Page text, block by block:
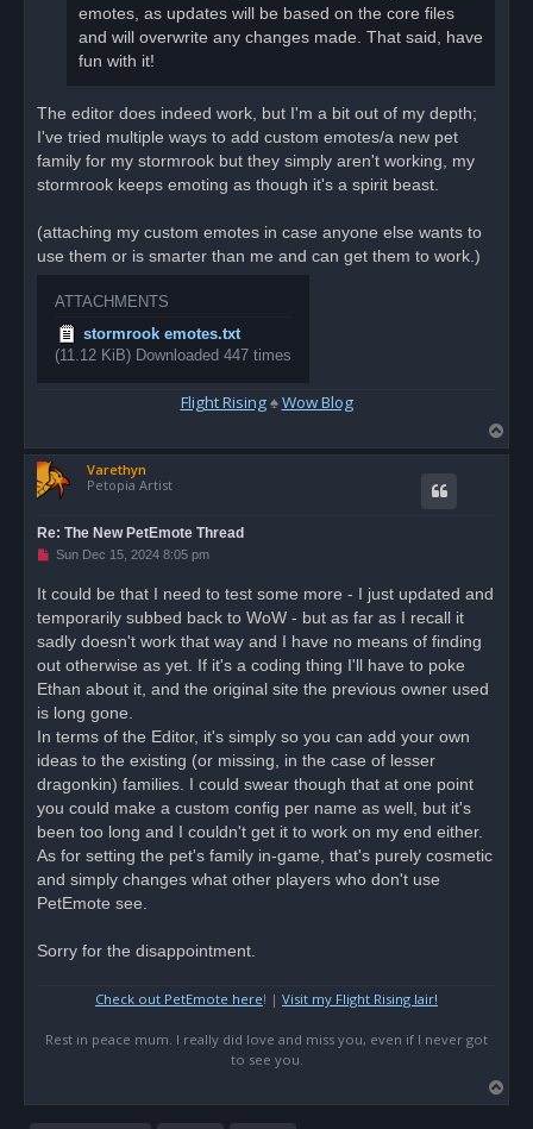
emotes, as updates will be based on the core files
and will overwrite any changes made. That said, have
fun with it!
The editor does indeed work, but I'm a bit out of my depth;
I've tried multiple ways to add custom emotes/a new pet
family for my stormrook but they simply aren't working, my
stormrook keeps emoting as though it's a spirit beast.
(attaching my custom emotes in case anyone else wants to
use them or is smarter than me and can get them to work.)
ATTACHMENTS
stormrook emotes.txt
(11.12 KiB) Downloaded 447 times
Flight Rising♠Wow Blog
o
Varethyn
Petopia Artist
Re: The New PetEmote Thread
U
e
a
p
o
t
Sun Dec 15, 2024 8:05 pm
It could be that I need to test some more - I just updated and
temporarily subbed back to WoW - but as far as I recall it
sadly doesn't work that way and I have no means of finding
out otherwise as yet. If it's a coding thing I'll have to poke
Ethan about it, and the original site the previous owner used
is long gone.
In terms of the Editor, it's simply so you can add your own
ideas to the existing (or missing, in the case of lesser
dragonkin) families. I could swear though that at one point
you could make a custom config per name as well, but it's
been too long and I couldn't get it to work on my end either.
As for setting the pet's family in-game, that's purely cosmetic
and simply changes what other players who don't use
PetEmote see.
Sorry for the disappointment.
Check out PetEmote here! | Visit my Flight Rising lair!
Rest in peace mum. I really did love and miss you, even if I never got
to see you.
o